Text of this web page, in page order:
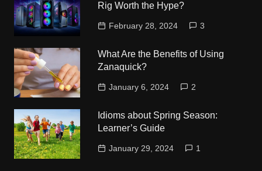
Rig Worth the Hype?
February 28, 2024 3
What Are the Benefits of Using
Zanaquick?
January 6, 2024 2
Idioms about Spring Season:
Learner’s Guide
January 29, 2024 1